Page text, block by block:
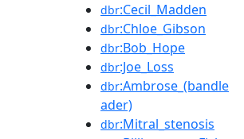
dbr:Cecil_Madden
dbr:Chloe_Gibson
dbr:Bob_Hope
dbr:Joe_Loss
dbr:Ambrose_(bandle
ader)
dbr:Mitral_stenosis